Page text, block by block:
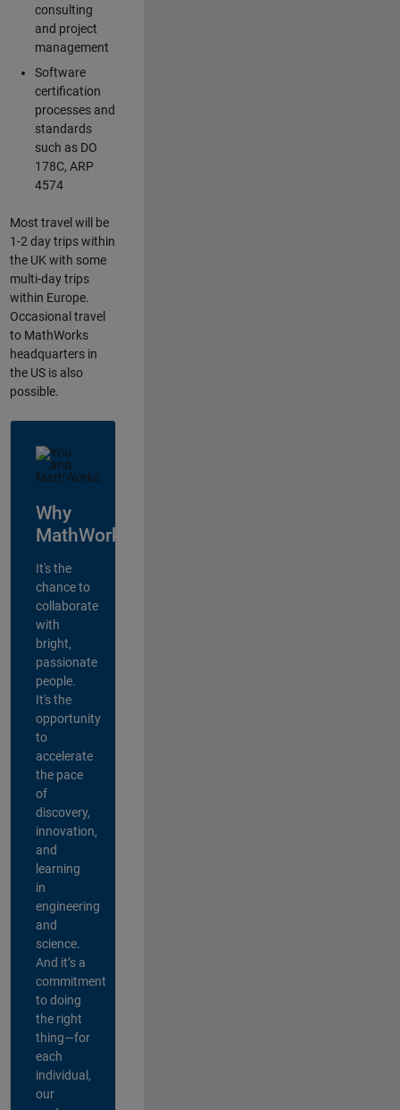
consulting
and project
management
Software
certification
processes and
standards
such as DO
178C, ARP
4574
Most travel will be
1-2 day trips within
the UK with some
multi-day trips
within Europe.
Occasional travel
to MathWorks
headquarters in
the US is also
possible.
Why
MathWorks?
It's the
chance to
collaborate
with
bright,
passionate
people.
It's the
opportunity
to
accelerate
the pace
of
discovery,
innovation,
and
learning
in
engineering
and
science.
And it’s a
commitment
to doing
the right
thing—for
each
individual,
our